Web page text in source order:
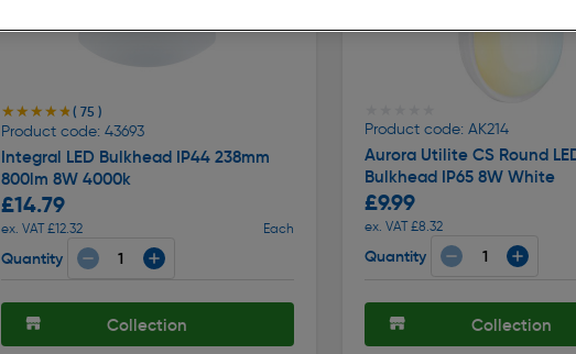
★★★★★
★★★★★ ( 75 )
Product code: 43693
Integral LED Bulkhead IP44 238mm
800lm 8W 4000k
£14.79
ex. VAT £12.32 Each
Quantity
Collection
Product code: AK214
Aurora Utilite CS Round
Bulkhead IP65 8W White
£9.99
ex. VAT £8.32
Quantity
Collection